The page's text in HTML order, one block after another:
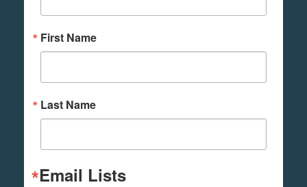
First Name
Last Name
Email Lists